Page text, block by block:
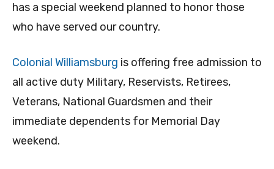
has a special weekend planned to honor those
who have served our country.
Colonial Williamsburg is offering free admission to
all active duty Military, Reservists, Retirees,
Veterans, National Guardsmen and their
immediate dependents for Memorial Day
weekend.